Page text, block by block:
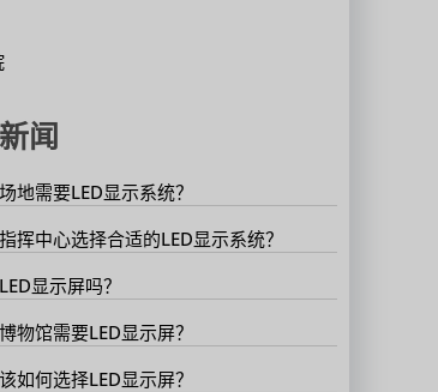
闻
地需要LED显示系统？
挥中心选择合适的LED显示系统？
显示屏吗？
物馆需要LED显示屏？
如何选择LED显示屏？